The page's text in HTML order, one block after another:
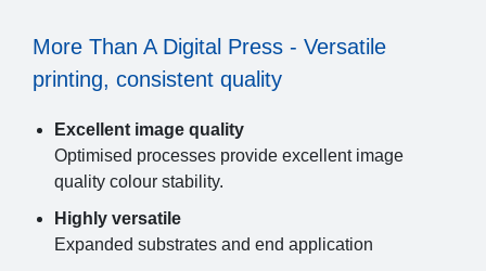
More Than A Digital Press - Versatile
printing, consistent quality
Excellent image quality
Optimised processes provide excellent image
quality colour stability.
Highly versatile
Expanded substrates and end application